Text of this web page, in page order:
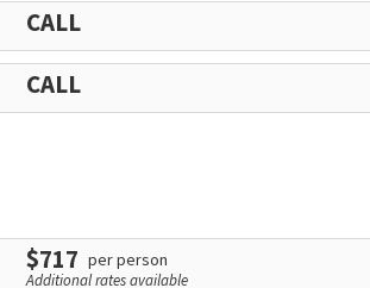
CALL
CALL
$717 per person
Additional rates available